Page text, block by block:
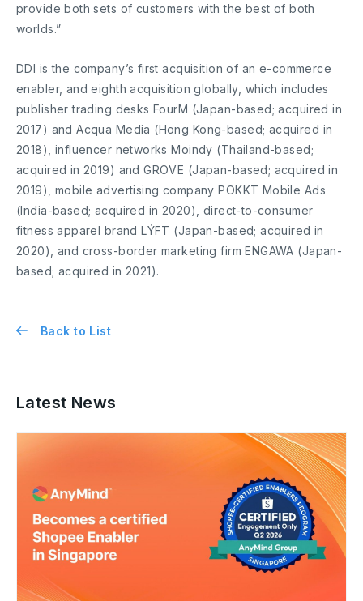
provide both sets of customers with the best of both
worlds.”
DDI is the company’s first acquisition of an e-commerce
enabler, and eighth acquisition globally, which includes
publisher trading desks FourM (Japan-based; acquired in
2017) and Acqua Media (Hong Kong-based; acquired in
2018), influencer networks Moindy (Thailand-based;
acquired in 2019) and GROVE (Japan-based; acquired in
2019), mobile advertising company POKKT Mobile Ads
(India-based; acquired in 2020), direct-to-consumer
fitness apparel brand LÝFT (Japan-based; acquired in
2020), and cross-border marketing firm ENGAWA (Japan-
based; acquired in 2021).
Back to List
Latest News